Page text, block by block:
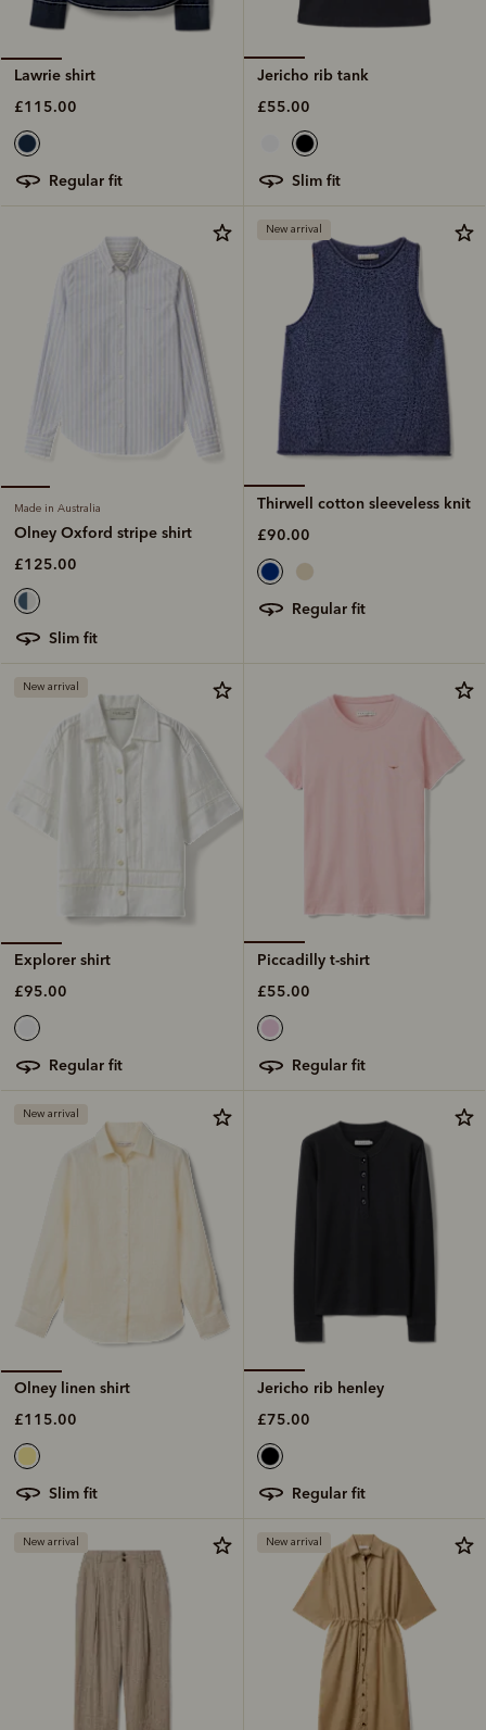
Lawrie shirt
£115.00
regular fit
Jericho rib tank
£55.00
slim fit
Made in Australia
Olney Oxford stripe shirt
£125.00
slim fit
New arrival
Thirwell cotton sleeveless knit
£90.00
regular fit
New arrival
Explorer shirt
£95.00
regular fit
Piccadilly t-shirt
£55.00
regular fit
New arrival
Olney linen shirt
£115.00
slim fit
Jericho rib henley
£75.00
regular fit
New arrival New arrival